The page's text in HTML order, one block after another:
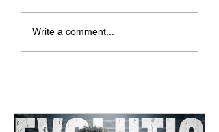
The Allergies –
Resistance (feat.
Knytro)
Write a comment...